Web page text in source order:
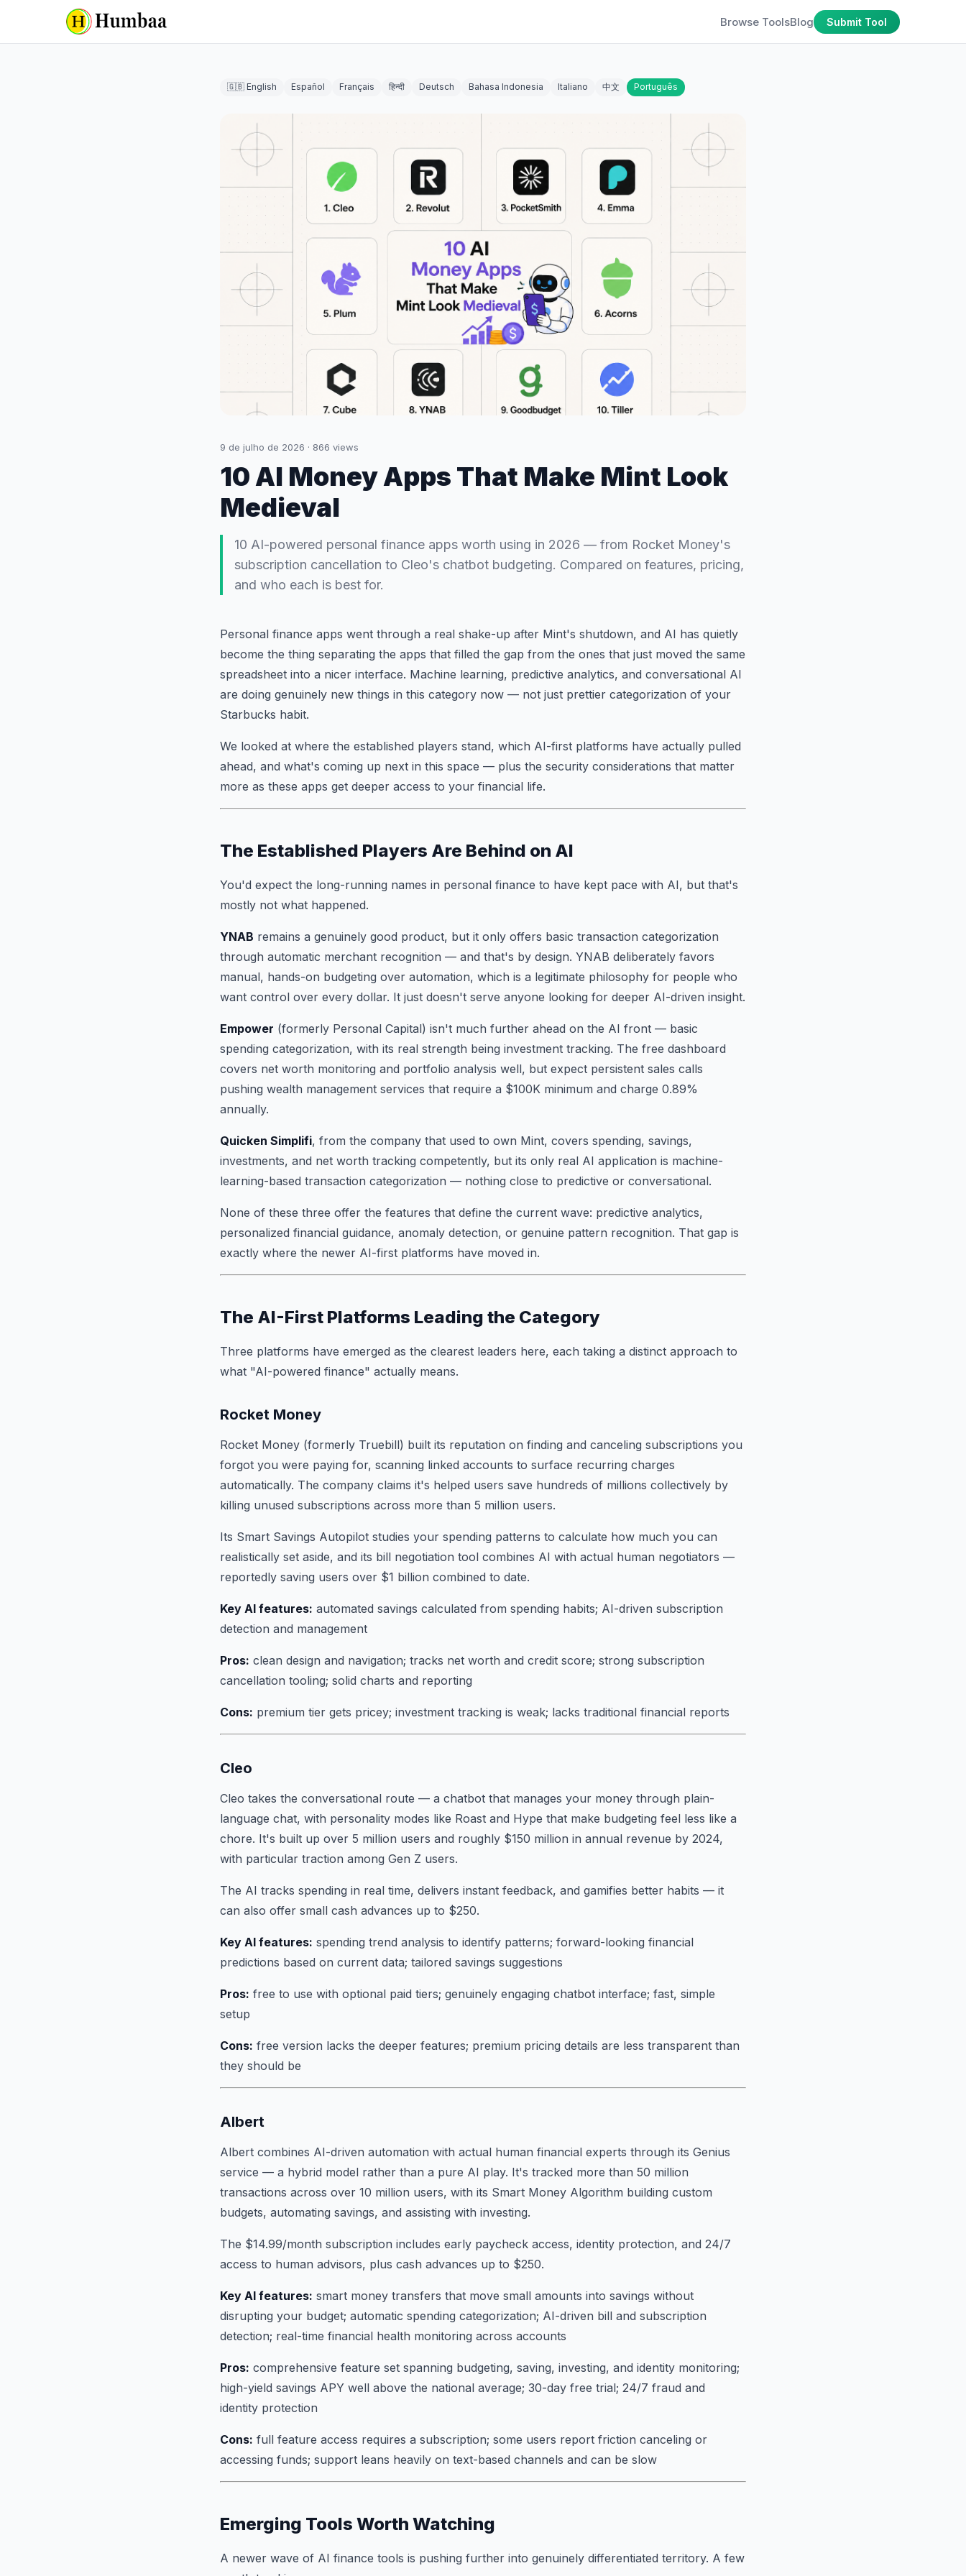
Browse ToolsBlog Submit Tool
🇬🇧 English Español Français हिन्दी Deutsch Bahasa Indonesia Italiano 中文 Português
9 de julho de 2026 · 866 views
10 AI Money Apps That Make Mint Look
Medieval
10 AI-powered personal finance apps worth using in 2026 — from Rocket Money's
subscription cancellation to Cleo's chatbot budgeting. Compared on features, pricing,
and who each is best for.
Personal finance apps went through a real shake-up after Mint's shutdown, and AI has quietly
become the thing separating the apps that filled the gap from the ones that just moved the same
spreadsheet into a nicer interface. Machine learning, predictive analytics, and conversational AI
are doing genuinely new things in this category now — not just prettier categorization of your
Starbucks habit.
We looked at where the established players stand, which AI-first platforms have actually pulled
ahead, and what's coming up next in this space — plus the security considerations that matter
more as these apps get deeper access to your financial life.
The Established Players Are Behind on AI
You'd expect the long-running names in personal finance to have kept pace with AI, but that's
mostly not what happened.
YNAB remains a genuinely good product, but it only offers basic transaction categorization
through automatic merchant recognition — and that's by design. YNAB deliberately favors
manual, hands-on budgeting over automation, which is a legitimate philosophy for people who
want control over every dollar. It just doesn't serve anyone looking for deeper AI-driven insight.
Empower (formerly Personal Capital) isn't much further ahead on the AI front — basic
spending categorization, with its real strength being investment tracking. The free dashboard
covers net worth monitoring and portfolio analysis well, but expect persistent sales calls
pushing wealth management services that require a $100K minimum and charge 0.89%
annually.
Quicken Simplifi, from the company that used to own Mint, covers spending, savings,
investments, and net worth tracking competently, but its only real AI application is machine-
learning-based transaction categorization — nothing close to predictive or conversational.
None of these three offer the features that define the current wave: predictive analytics,
personalized financial guidance, anomaly detection, or genuine pattern recognition. That gap is
exactly where the newer AI-first platforms have moved in.
The AI-First Platforms Leading the Category
Three platforms have emerged as the clearest leaders here, each taking a distinct approach to
what "AI-powered finance" actually means.
Rocket Money
Rocket Money (formerly Truebill) built its reputation on finding and canceling subscriptions you
forgot you were paying for, scanning linked accounts to surface recurring charges
automatically. The company claims it's helped users save hundreds of millions collectively by
killing unused subscriptions across more than 5 million users.
Its Smart Savings Autopilot studies your spending patterns to calculate how much you can
realistically set aside, and its bill negotiation tool combines AI with actual human negotiators —
reportedly saving users over $1 billion combined to date.
Key AI features: automated savings calculated from spending habits; AI-driven subscription
detection and management
Pros: clean design and navigation; tracks net worth and credit score; strong subscription
cancellation tooling; solid charts and reporting
Cons: premium tier gets pricey; investment tracking is weak; lacks traditional financial reports
Cleo
Cleo takes the conversational route — a chatbot that manages your money through plain-
language chat, with personality modes like Roast and Hype that make budgeting feel less like a
chore. It's built up over 5 million users and roughly $150 million in annual revenue by 2024,
with particular traction among Gen Z users.
The AI tracks spending in real time, delivers instant feedback, and gamifies better habits — it
can also offer small cash advances up to $250.
Key AI features: spending trend analysis to identify patterns; forward-looking financial
predictions based on current data; tailored savings suggestions
Pros: free to use with optional paid tiers; genuinely engaging chatbot interface; fast, simple
setup
Cons: free version lacks the deeper features; premium pricing details are less transparent than
they should be
Albert
Albert combines AI-driven automation with actual human financial experts through its Genius
service — a hybrid model rather than a pure AI play. It's tracked more than 50 million
transactions across over 10 million users, with its Smart Money Algorithm building custom
budgets, automating savings, and assisting with investing.
The $14.99/month subscription includes early paycheck access, identity protection, and 24/7
access to human advisors, plus cash advances up to $250.
Key AI features: smart money transfers that move small amounts into savings without
disrupting your budget; automatic spending categorization; AI-driven bill and subscription
detection; real-time financial health monitoring across accounts
Pros: comprehensive feature set spanning budgeting, saving, investing, and identity monitoring;
high-yield savings APY well above the national average; 30-day free trial; 24/7 fraud and
identity protection
Cons: full feature access requires a subscription; some users report friction canceling or
accessing funds; support leans heavily on text-based channels and can be slow
Emerging Tools Worth Watching
A newer wave of AI finance tools is pushing further into genuinely differentiated territory. A few